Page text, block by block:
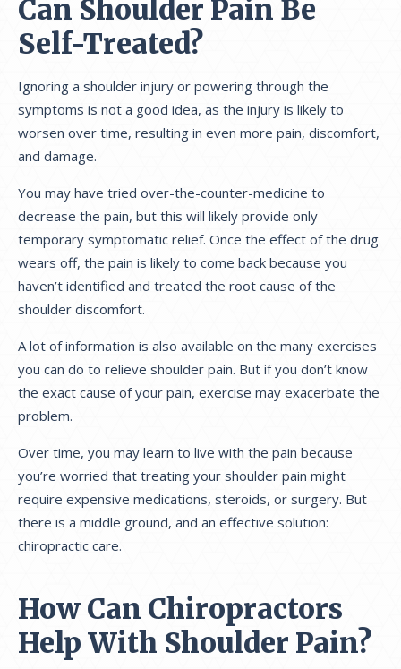
Can Shoulder Pain Be
Self-Treated?
Ignoring a shoulder injury or powering through the
symptoms is not a good idea, as the injury is likely to
worsen over time, resulting in even more pain, discomfort,
and damage.
You may have tried over-the-counter-medicine to
decrease the pain, but this will likely provide only
temporary symptomatic relief. Once the effect of the drug
wears off, the pain is likely to come back because you
haven’t identified and treated the root cause of the
shoulder discomfort.
A lot of information is also available on the many exercises
you can do to relieve shoulder pain. But if you don’t know
the exact cause of your pain, exercise may exacerbate the
problem.
Over time, you may learn to live with the pain because
you’re worried that treating your shoulder pain might
require expensive medications, steroids, or surgery. But
there is a middle ground, and an effective solution:
chiropractic care.
How Can Chiropractors
Help With Shoulder Pain?